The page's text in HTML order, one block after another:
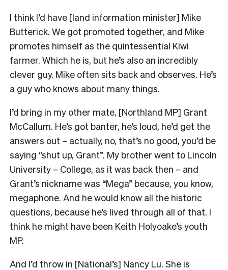
I think I’d have [land information minister] Mike
Butterick. We got promoted together, and Mike
promotes himself as the quintessential Kiwi
farmer. Which he is, but he’s also an incredibly
clever guy. Mike often sits back and observes. He’s
a guy who knows about many things.
I’d bring in my other mate, [Northland MP] Grant
McCallum. He’s got banter, he’s loud, he’d get the
answers out – actually, no, that’s no good, you’d be
saying “shut up, Grant”. My brother went to Lincoln
University – College, as it was back then – and
Grant’s nickname was “Mega” because, you know,
megaphone. And he would know all the historic
questions, because he’s lived through all of that. I
think he might have been Keith Holyoake’s youth
MP.
And I’d throw in [National’s] Nancy Lu. She is